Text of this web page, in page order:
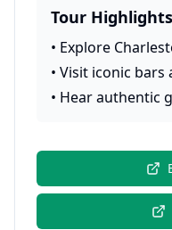
Tour Highlights
• Explore
• Visit iconic bars
• Hear authentic